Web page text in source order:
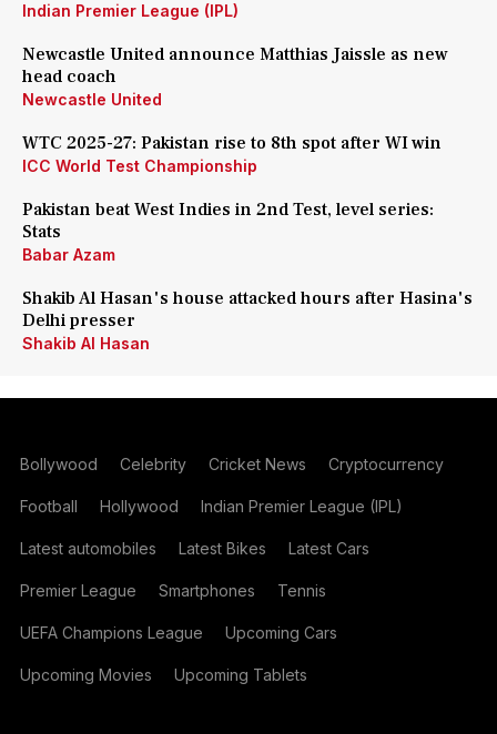
Indian Premier League (IPL)
Newcastle United announce Matthias Jaissle as new
head coach
Newcastle United
WTC 2025-27: Pakistan rise to 8th spot after WI win
ICC World Test Championship
Pakistan beat West Indies in 2nd Test, level series:
Stats
Babar Azam
Shakib Al Hasan's house attacked hours after Hasina's
Delhi presser
Shakib Al Hasan
Bollywood Celebrity Cricket News Cryptocurrency
Football Hollywood Indian Premier League (IPL)
Latest automobiles Latest Bikes Latest Cars
Premier League Smartphones Tennis
UEFA Champions League Upcoming Cars
Upcoming Movies Upcoming Tablets